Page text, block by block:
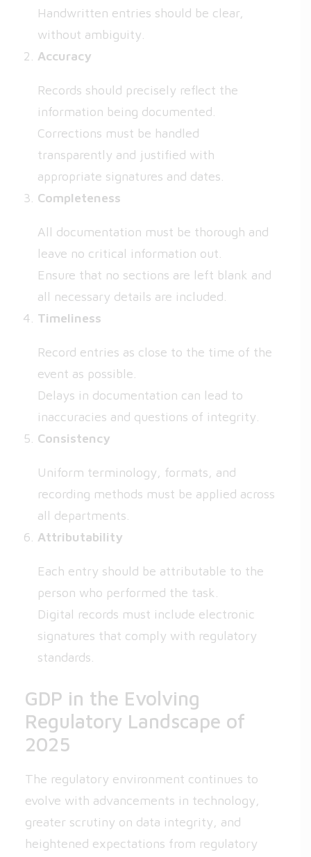
Handwritten entries should be clear,
without ambiguity.
Accuracy
Records should precisely reflect the
information being documented.
Corrections must be handled
transparently and justified with
appropriate signatures and dates.
Completeness
All documentation must be thorough and
leave no critical information out.
Ensure that no sections are left blank and
all necessary details are included.
Timeliness
Record entries as close to the time of the
event as possible.
Delays in documentation can lead to
inaccuracies and questions of integrity.
Consistency
Uniform terminology, formats, and
recording methods must be applied across
all departments.
Attributability
Each entry should be attributable to the
person who performed the task.
Digital records must include electronic
signatures that comply with regulatory
standards.
GDP in the Evolving
Regulatory Landscape of
2025
The regulatory environment continues to
evolve with advancements in technology,
greater scrutiny on data integrity, and
heightened expectations from regulatory